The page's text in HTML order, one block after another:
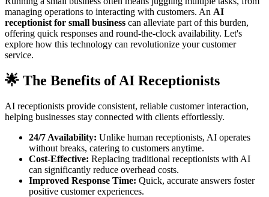
managing operations to interacting with customers. An AI
receptionist for small business can alleviate part of this burden,
offering quick responses and round-the-clock availability. Let's
explore how this technology can revolutionize your customer
service.
🌟 The Benefits of AI Receptionists
AI receptionists provide consistent, reliable customer interaction,
helping businesses stay connected with clients effortlessly.
24/7 Availability: Unlike human receptionists, AI operates
without breaks, catering to customers anytime.
Cost-Effective: Replacing traditional receptionists with AI
can significantly reduce overhead costs.
Improved Response Time: Quick, accurate answers foster
positive customer experiences.